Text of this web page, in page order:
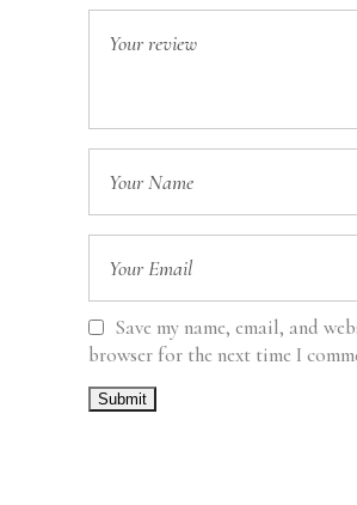
Save my name, email, and
browser for the next time I